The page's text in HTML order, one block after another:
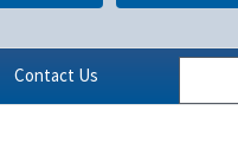
Contact Us